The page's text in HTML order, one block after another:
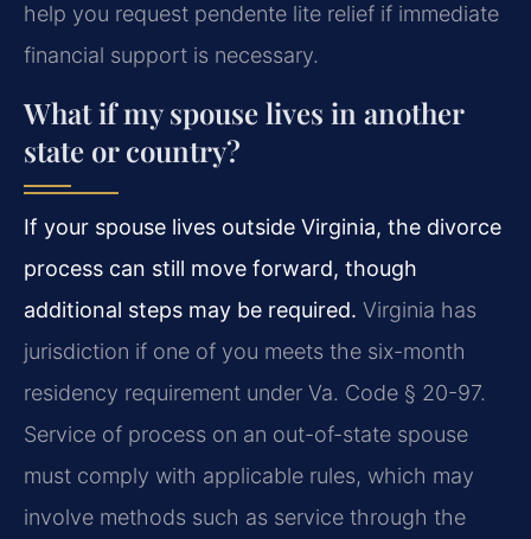
help you request pendente lite relief if immediate
financial support is necessary.
What if my spouse lives in another
state or country?
If your spouse lives outside Virginia, the divorce
process can still move forward, though
additional steps may be required. Virginia has
jurisdiction if one of you meets the six-month
residency requirement under Va. Code § 20-97.
Service of process on an out-of-state spouse
must comply with applicable rules, which may
involve methods such as service through the